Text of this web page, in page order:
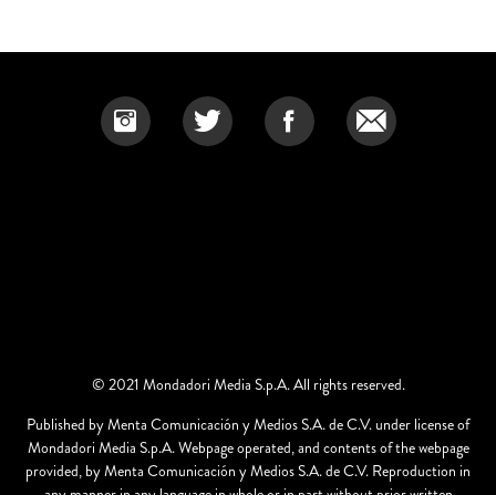
© 2021 Mondadori Media S.p.A. All rights reserved.
Published by Menta Comunicación y Medios S.A. de C.V. under license of
Mondadori Media S.p.A. Webpage operated, and contents of the webpage
provided, by Menta Comunicación y Medios S.A. de C.V. Reproduction in